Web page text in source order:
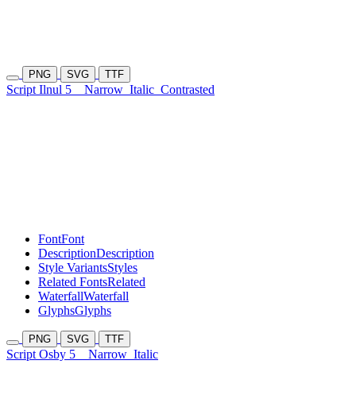
PNG SVG TTF
Script Ilnul 5 Narrow Italic Contrasted
FontFont
DescriptionDescription
Style VariantsStyles
Related FontsRelated
WaterfallWaterfall
GlyphsGlyphs
PNG SVG TTF
Script Osby 5 Narrow Italic